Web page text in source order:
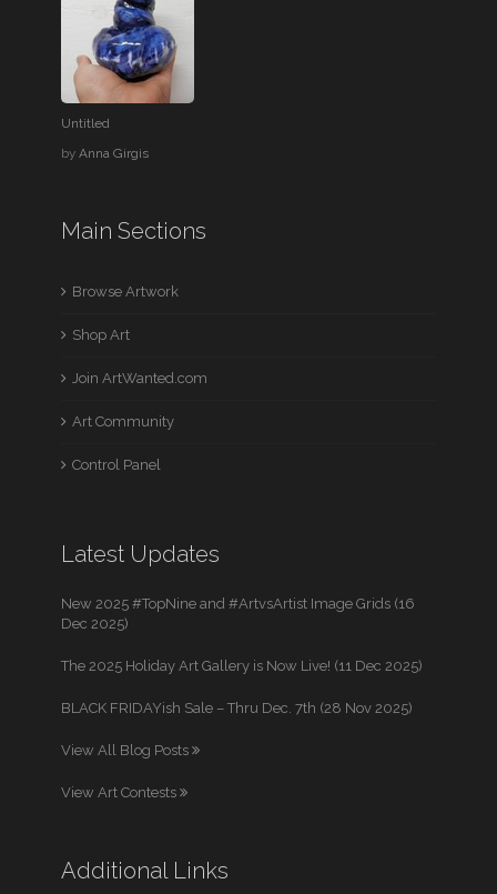
Untitled
byAnna Girgis
Main Sections
Browse Artwork
Shop Art
Join ArtWanted.com
Art Community
Control Panel
Latest Updates
New 2025 #TopNine and #ArtvsArtist Image Grids (16
Dec 2025)
The 2025 Holiday Art Gallery is Now Live! (11 Dec 2025)
BLACK FRIDAYish Sale – Thru Dec. 7th (28 Nov 2025)
View All Blog Posts
View Art Contests
Additional Links